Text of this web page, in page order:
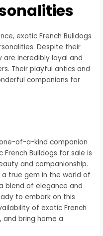
exotic French Bulldogs
Despite their
incredibly loyal and
Their playful antics and
companions for
of-a-kind companion
Bulldogs for sale is
and companionship.
true gem in the world of
blend of elegance and
to embark on this
of exotic French
and bring home a